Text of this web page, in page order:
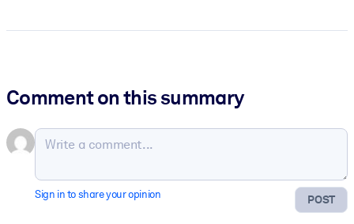
Comment on this summary
POST
Sign in to share your opinion